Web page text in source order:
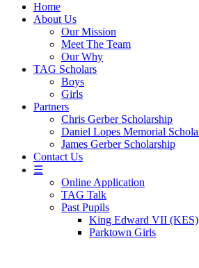
Home
About Us
Our Mission
Meet The Team
Our Why
TAG Scholars
Boys
Girls
Partners
Chris Gerber Scholarship
Daniel Lopes Memorial
James Gerber Scholarship
Contact Us
☰
Online Application
TAG Talk
Past Pupils
King Edward VII (KES)
Parktown Girls